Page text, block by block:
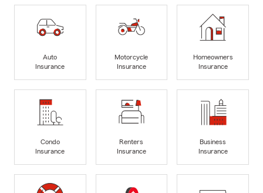
Auto
Insurance
Motorcycle
Insurance
Homeowners
Insurance
Condo
Insurance
Renters
Insurance
Business
Insurance